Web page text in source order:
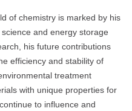
of chemistry is marked by his
and energy storage
his future contributions
efficiency and stability of
treatment
with unique properties for
to influence and